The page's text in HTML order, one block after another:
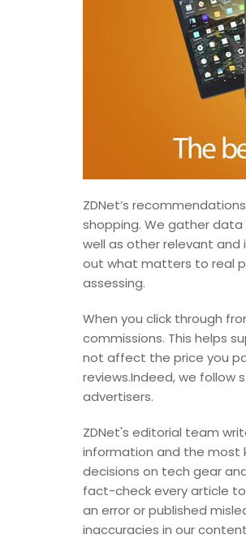
ZDNet’s
shopping. We gather
well as other relevant
out what matters to real
assessing.
When you click through
commissions. This helps
not affect the price you
reviews.Indeed, we follow
advertisers.
ZDNet's editorial team
information and the most
decisions on tech gear
fact-check every article
an error or published
inaccuracies in our